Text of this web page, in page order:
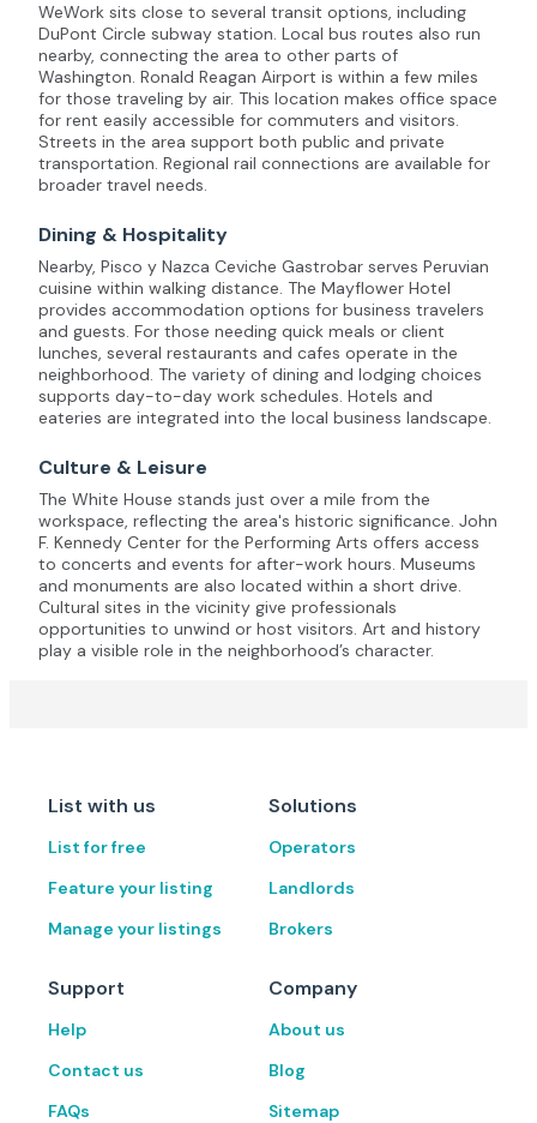
WeWork sits close to several transit options, including
DuPont Circle subway station. Local bus routes also run
nearby, connecting the area to other parts of
Washington. Ronald Reagan Airport is within a few miles
for those traveling by air. This location makes office space
for rent easily accessible for commuters and visitors.
Streets in the area support both public and private
transportation. Regional rail connections are available for
broader travel needs.
Dining & Hospitality
Nearby, Pisco y Nazca Ceviche Gastrobar serves Peruvian
cuisine within walking distance. The Mayflower Hotel
provides accommodation options for business travelers
and guests. For those needing quick meals or client
lunches, several restaurants and cafes operate in the
neighborhood. The variety of dining and lodging choices
supports day-to-day work schedules. Hotels and
eateries are integrated into the local business landscape.
Culture & Leisure
The White House stands just over a mile from the
workspace, reflecting the area's historic significance. John
F. Kennedy Center for the Performing Arts offers access
to concerts and events for after-work hours. Museums
and monuments are also located within a short drive.
Cultural sites in the vicinity give professionals
opportunities to unwind or host visitors. Art and history
play a visible role in the neighborhood’s character.
List with us
List for free
Feature your listing
Manage your listings
Solutions
Operators
Landlords
Brokers
Support
Help
Contact us
FAQs
Company
About us
Blog
Sitemap